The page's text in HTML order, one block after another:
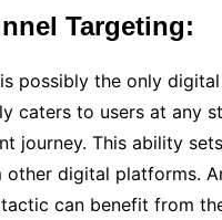
Targeting:
possibly the only
caters to users at any
journey. This ability
other digital platforms.
can benefit from